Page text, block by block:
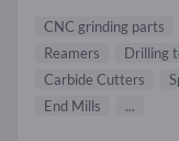
CNC grinding parts
Reamers
Drilling
Carbide Cutters
End Mills
...